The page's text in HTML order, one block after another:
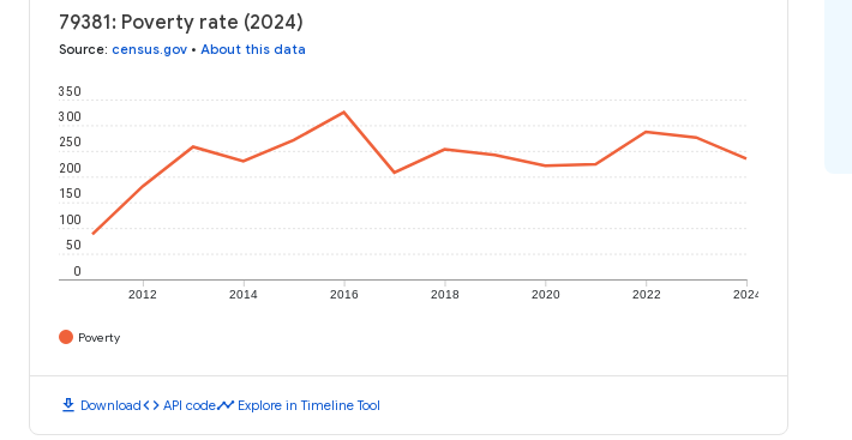
79381: Poverty rate (2024)
Source: census.gov • About this data
2012 2014 2016 2018 2020 2022 2024
0
50
100
150
200
250
300
350
Poverty
download Downloadcode API codetimeline Explore in Timeline Tool